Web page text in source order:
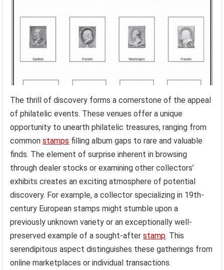
The thrill of discovery forms a cornerstone of the appeal
of philatelic events. These venues offer a unique
opportunity to unearth philatelic treasures, ranging from
commonstamps filling album gaps to rare and valuable
finds. The element of surprise inherent in browsing
through dealer stocks or examining other collectors’
exhibits creates an exciting atmosphere of potential
discovery. For example, a collector specializing in 19th-
century European stamps might stumble upon a
previously unknown variety or an exceptionally well-
preserved example of a sought-afterstamp. This
serendipitous aspect distinguishes these gatherings from
online marketplaces or individual transactions.